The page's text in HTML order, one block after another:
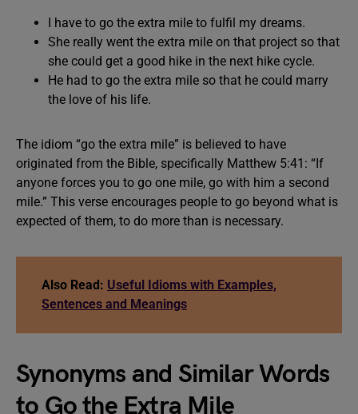
I have to go the extra mile to fulfil my dreams.
She really went the extra mile on that project so that
she could get a good hike in the next hike cycle.
He had to go the extra mile so that he could marry
the love of his life.
The idiom “go the extra mile” is believed to have
originated from the Bible, specifically Matthew 5:41: “If
anyone forces you to go one mile, go with him a second
mile.” This verse encourages people to go beyond what is
expected of them, to do more than is necessary.
Also Read: Useful Idioms with Examples,
Sentences and Meanings
Synonyms and Similar Words
to Go the Extra Mile